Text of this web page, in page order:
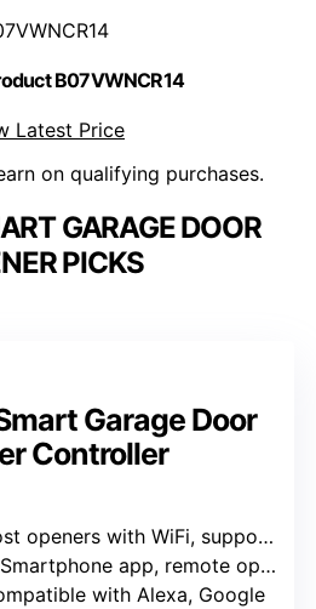
B07VWNCR14
Latest Price
on qualifying purchases.
GARAGE DOOR
PICKS
Garage Door
Controller
with WiFi, supports 2.4GHz networks
app, remote operation
with Alexa, Google